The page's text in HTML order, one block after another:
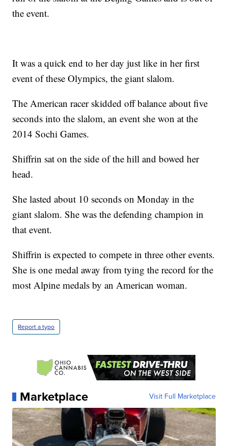
the event.
It was a quick end to her day just like in her first
event of these Olympics, the giant slalom.
The American racer skidded off balance about five
seconds into the slalom, an event she won at the
2014 Sochi Games.
Shiffrin sat on the side of the hill and bowed her
head.
She lasted about 10 seconds on Monday in the
giant slalom. She was the defending champion in
that event.
Shiffrin is expected to compete in three other events.
She is one medal away from tying the record for the
most Alpine medals by an American woman.
Report a typo
Marketplace Visit Full Marketplace